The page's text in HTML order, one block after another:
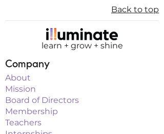
Back to top
learn + grow + shine
Company
About
Mission
Board of Directors
Membership
Teachers